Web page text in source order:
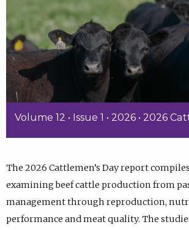
Volume 12 • Issue 1 • 2026 • 2026
The 2026 Cattlemen’s Day report
examining beef cattle production from
management through reproduction,
performance and meat quality. The